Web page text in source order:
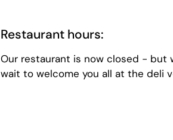
Restaurant hours:
Our restaurant is now closed - but
wait to welcome you all at the deli